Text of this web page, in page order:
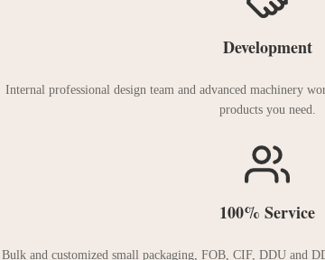
Development
Internal professional design team and advanced machinery
products you need.
100% Service
Bulk and customized small packaging, FOB, CIF, DDU and